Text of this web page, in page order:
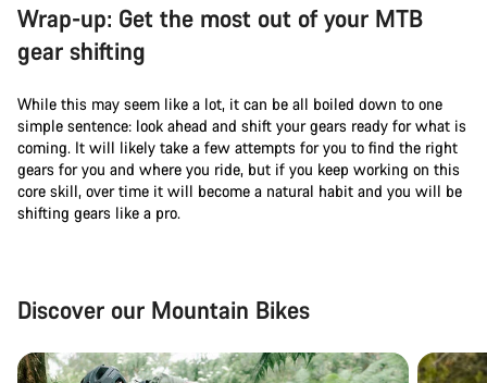
Wrap-up: Get the most out of your MTB
gear shifting
While this may seem like a lot, it can be all boiled down to one
simple sentence: look ahead and shift your gears ready for what is
coming. It will likely take a few attempts for you to find the right
gears for you and where you ride, but if you keep working on this
core skill, over time it will become a natural habit and you will be
shifting gears like a pro.
Discover our Mountain Bikes